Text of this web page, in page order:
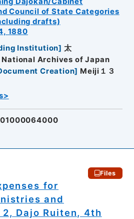
Council of State Categories
drafts)
1880
Institution] 太
National Archives of Japan
Creation] Meiji１３
Files
for
and
2, Dajo Ruiten, 4th